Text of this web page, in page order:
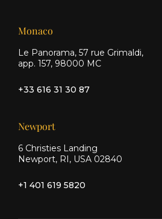
Monaco
Le Panorama, 57 rue Grimaldi,
app. 157, 98000 MC
+33 616 31 30 87
Newport
6 Christies Landing
Newport, RI, USA 02840
+1 401 619 5820